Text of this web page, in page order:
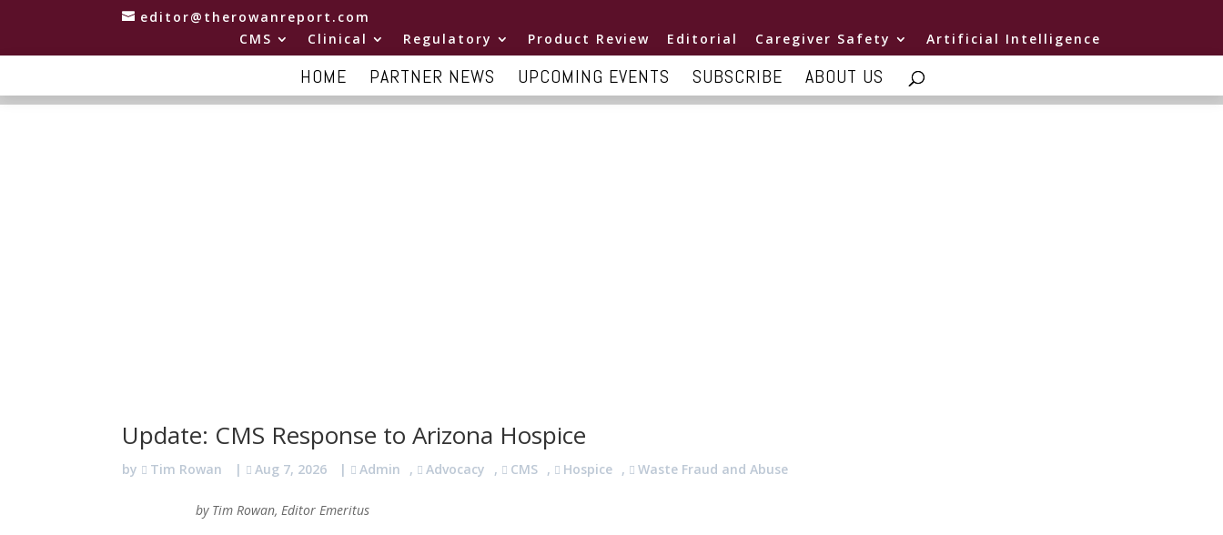
editor@therowanreport.com
CMS
Clinical Regulatory Product Review Editorial Caregiver Safety Artificial Intelligence
HOME PARTNER NEWS UPCOMING EVENTS SUBSCRIBE ABOUT US
Update: CMS Response to Arizona Hospice
by Tim Rowan | Aug 7, 2026 | Admin , Advocacy , CMS , Hospice , Waste Fraud and Abuse
by Tim Rowan, Editor Emeritus